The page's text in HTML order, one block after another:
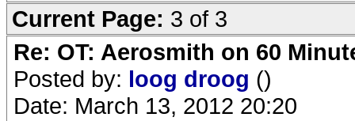
Current Page: 3 of 3
Re: OT: Aerosmith on 60
Posted by: loog droog ()
Date: March 13, 2012 20:20